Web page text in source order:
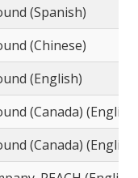
(Spanish)
(Chinese)
(English)
(Canada) (English)
(Canada) (English)